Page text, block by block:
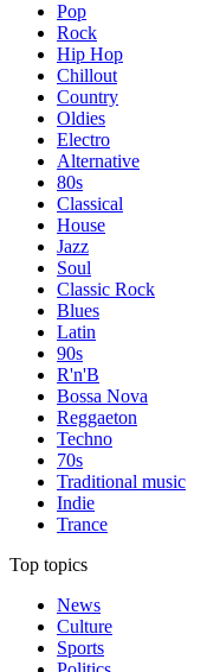
Pop
Rock
Hip Hop
Chillout
Country
Oldies
Electro
Alternative
80s
Classical
House
Jazz
Soul
Classic Rock
Blues
Latin
90s
R'n'B
Bossa Nova
Reggaeton
Techno
70s
Traditional music
Indie
Trance
Top topics
News
Culture
Sports